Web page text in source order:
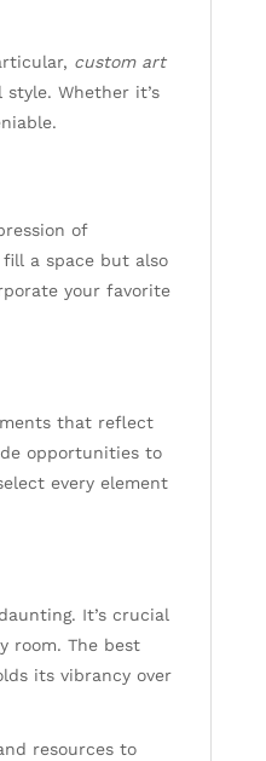
custom art
Whether it’s
of
a space but also
your favorite
that reflect
opportunities to
every element
It’s crucial
room. The best
its vibrancy over
resources to